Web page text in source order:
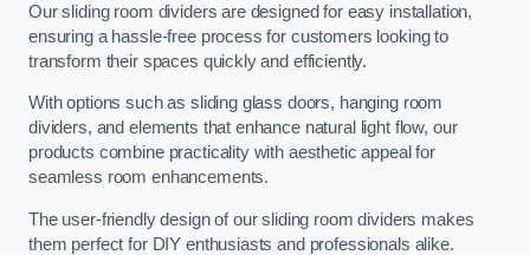
Our sliding room dividers are designed for easy installation,
ensuring a hassle-free process for customers looking to
transform their spaces quickly and efficiently.
With options such as sliding glass doors, hanging room
dividers, and elements that enhance natural light flow, our
products combine practicality with aesthetic appeal for
seamless room enhancements.
The user-friendly design of our sliding room dividers makes
them perfect for DIY enthusiasts and professionals alike.